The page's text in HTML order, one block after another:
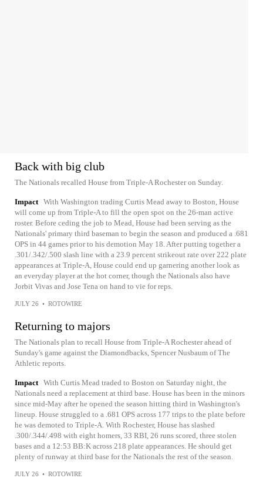
Back with big club
The Nationals recalled House from Triple-A Rochester on Sunday.
Impact With Washington trading Curtis Mead away to Boston, House
will come up from Triple-A to fill the open spot on the 26-man active
roster. Before ceding the job to Mead, House had been serving as the
Nationals' primary third baseman to begin the season and produced a .681
OPS in 44 games prior to his demotion May 18. After putting together a
.301/.342/.500 slash line with a 23.9 percent strikeout rate over 222 plate
appearances at Triple-A, House could end up garnering another look as
an everyday player at the hot corner, though the Nationals also have
Jorbit Vivas and Jose Tena on hand to vie for reps.
JULY 26 • ROTOWIRE
Returning to majors
The Nationals plan to recall House from Triple-A Rochester ahead of
Sunday's game against the Diamondbacks, Spencer Nusbaum of The
Athletic reports.
Impact With Curtis Mead traded to Boston on Saturday night, the
Nationals need a replacement at third base. House has been in the minors
since mid-May after he opened the season hitting third in Washington's
lineup. House struggled to a .681 OPS across 177 trips to the plate before
he was demoted to Triple-A. With Rochester, House has slashed
.300/.344/.498 with eight homers, 33 RBI, 26 runs scored, three stolen
bases and a 12:53 BB:K across 218 plate appearances. He should get
plenty of runway at third base for the Nationals the rest of the season.
JULY 26 • ROTOWIRE